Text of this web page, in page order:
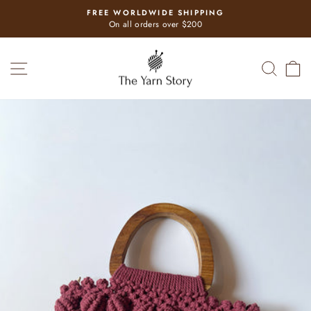
content
Pause
slideshow
FREE WORLDWIDE SHIPPING
On all orders over $200